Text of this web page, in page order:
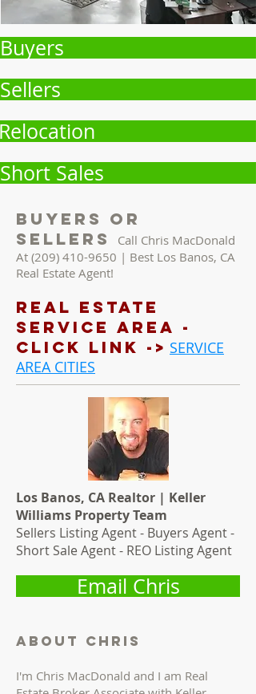
Buyers
Sellers
Short Sales
Buyers Or
Sellers
Call Chris MacDonald
At (209) 410-9650 | Best Los Banos, CA
Real Estate Agent!
REAL ESTATE
Service AREA -
Click LINK -> SERVICE
AREA CITIES
Los Banos, CA Realtor | Keller
Williams Property Team
Sellers Listing Agent - Buyers Agent -
Short Sale Agent - REO Listing Agent
Email Chris
About chris
I'm Chris MacDonald and I am Real